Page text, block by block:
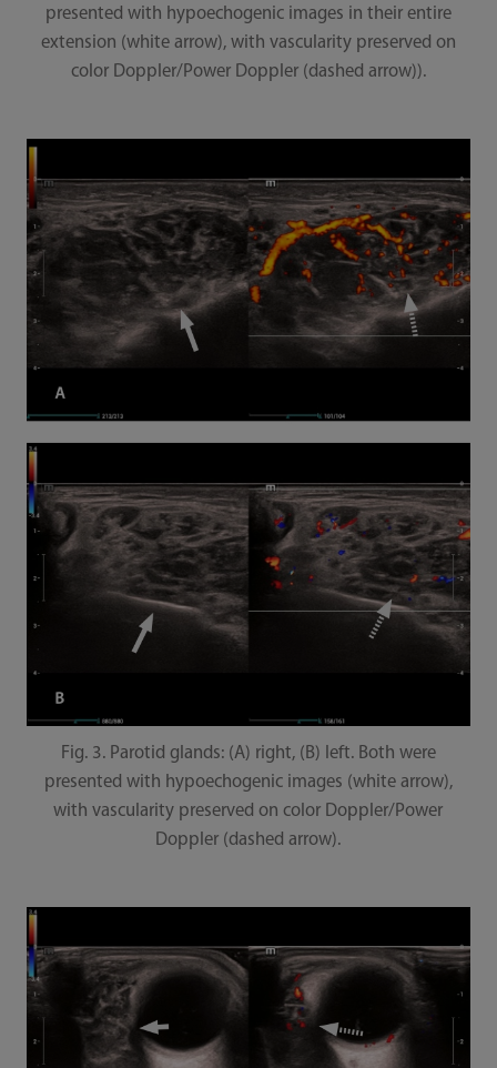
presented with hypoechogenic images in their entire
extension (white arrow), with vascularity preserved on
color Doppler/Power Doppler (dashed arrow)).
Fig. 3. Parotid glands: (A) right, (B) left. Both were
presented with hypoechogenic images (white arrow),
with vascularity preserved on color Doppler/Power
Doppler (dashed arrow).